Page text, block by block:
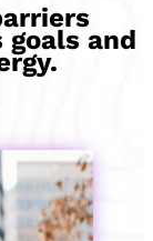
and